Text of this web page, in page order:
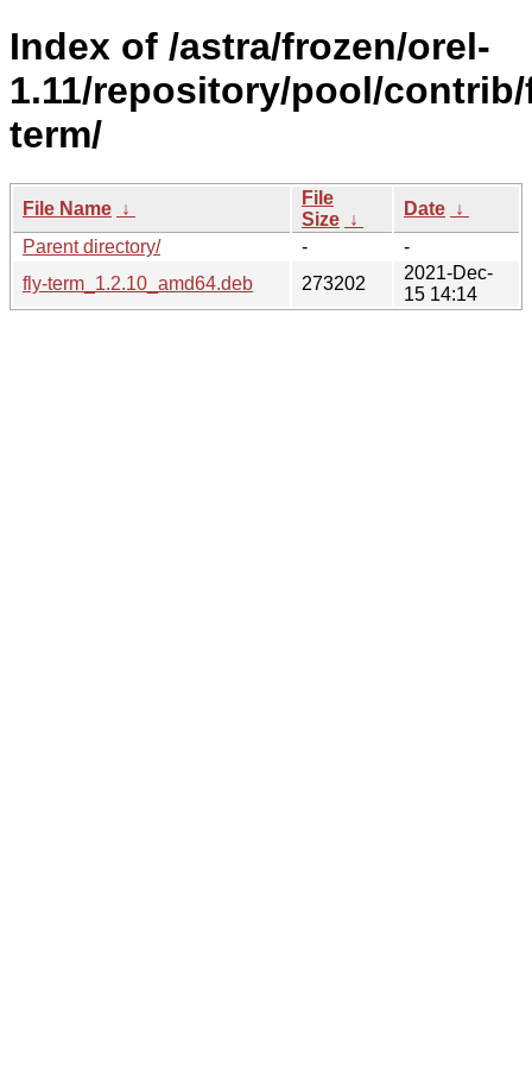
Index of /astra/frozen/orel-
1.11/repository/pool/
term/
File Name ↓
File
Size ↓
Date ↓
Parent directory/
-
-
fly-term_1.2.10_amd64.deb
273202
2021-Dec-
15 14:14